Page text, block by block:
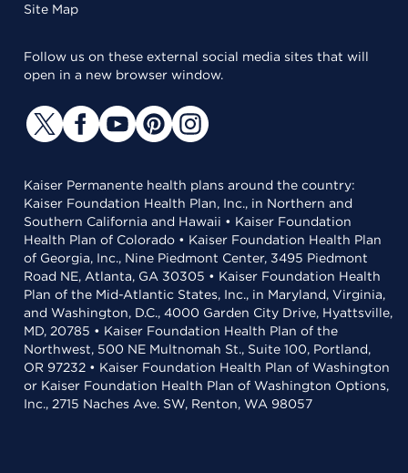
Site Map
Follow us on these external social media sites that will
open in a new browser window.
Kaiser Permanente health plans around the country:
Kaiser Foundation Health Plan, Inc., in Northern and
Southern California and Hawaii • Kaiser Foundation
Health Plan of Colorado • Kaiser Foundation Health Plan
of Georgia, Inc., Nine Piedmont Center, 3495 Piedmont
Road NE, Atlanta, GA 30305 • Kaiser Foundation Health
Plan of the Mid-Atlantic States, Inc., in Maryland, Virginia,
and Washington, D.C., 4000 Garden City Drive, Hyattsville,
MD, 20785 • Kaiser Foundation Health Plan of the
Northwest, 500 NE Multnomah St., Suite 100, Portland,
OR 97232 • Kaiser Foundation Health Plan of Washington
or Kaiser Foundation Health Plan of Washington Options,
Inc., 2715 Naches Ave. SW, Renton, WA 98057